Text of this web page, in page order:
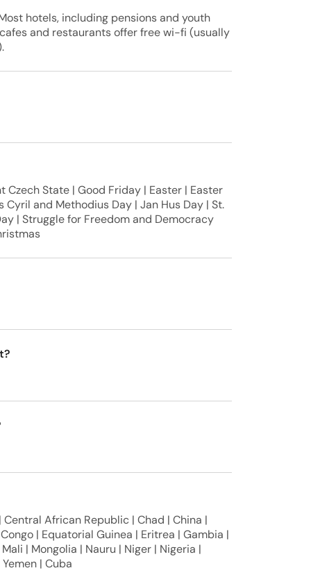
hotels, including pensions and youth
and restaurants offer free wi-fi (usually
State | Good Friday | Easter | Easter
and Methodius Day | Jan Hus Day | St.
| Struggle for Freedom and Democracy
African Republic | Chad | China |
| Equatorial Guinea | Eritrea | Gambia |
| Mongolia | Nauru | Niger | Nigeria |
| Cuba